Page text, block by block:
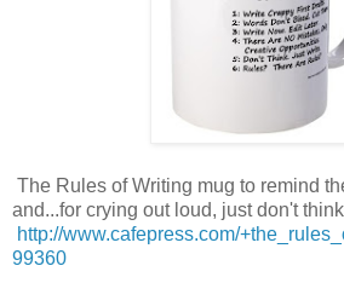
The Rules of Writing mug to remind
and...for crying out loud, just don't
http://www.cafepress.com/
99360